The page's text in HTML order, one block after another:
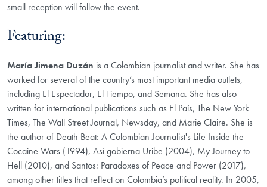
small reception will follow the event.
Featuring:
María Jimena Duzán is a Colombian journalist and writer. She has
worked for several of the country’s most important media outlets,
including El Espectador, El Tiempo, and Semana. She has also
written for international publications such as El País, The New York
Times, The Wall Street Journal, Newsday, and Marie Claire. She is
the author of Death Beat: A Colombian Journalist's Life Inside the
Cocaine Wars (1994), Así gobierna Uribe (2004), My Journey to
Hell (2010), and Santos: Paradoxes of Peace and Power (2017),
among other titles that reflect on Colombia’s political reality. In 2005,